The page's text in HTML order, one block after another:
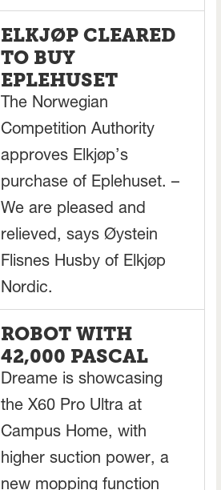
ELKJØP CLEARED
TO BUY
EPLEHUSET
The Norwegian
Competition Authority
approves Elkjøp’s
purchase of Eplehuset. –
We are pleased and
relieved, says Øystein
Flisnes Husby of Elkjøp
Nordic.
ROBOT WITH
42,000 PASCAL
Dreame is showcasing
the X60 Pro Ultra at
Campus Home, with
higher suction power, a
new mopping function